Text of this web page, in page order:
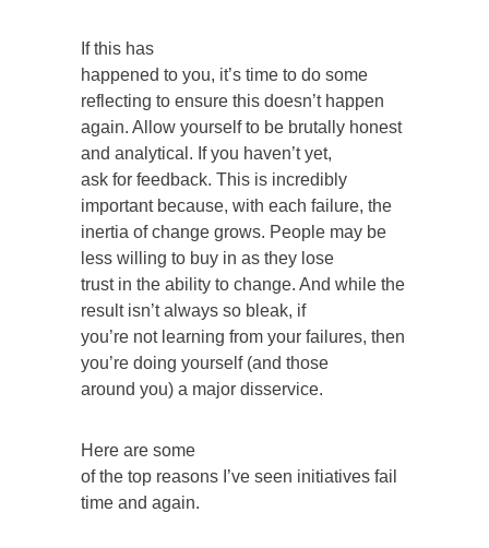
If this has
happened to you, it’s time to do some
reflecting to ensure this doesn’t happen
again. Allow yourself to be brutally honest
and analytical. If you haven’t yet,
ask for feedback. This is incredibly
important because, with each failure, the
inertia of change grows. People may be
less willing to buy in as they lose
trust in the ability to change. And while the
result isn’t always so bleak, if
you’re not learning from your failures, then
you’re doing yourself (and those
around you) a major disservice.
Here are some
of the top reasons I’ve seen initiatives fail
time and again.